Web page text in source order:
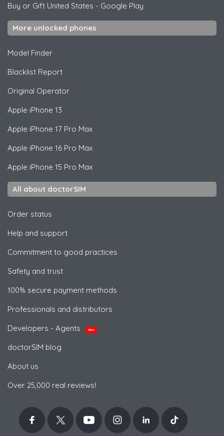
Buy or Gift United States - Google Play
More unlocked phones
Model Finder
Blacklist Report
Original Operator
Apple iPhone 13
Apple iPhone 17 Pro Max
Apple iPhone 16 Pro Max
Apple iPhone 15 Pro Max
All about doctorSIM
Order status
Help and support
Commitment to good practices
Safety and trust
100% secure payment methods
Professionals and distributors
Developers - Agents
NEW
doctorSIM blog
About us
Over 25,000 real reviews!